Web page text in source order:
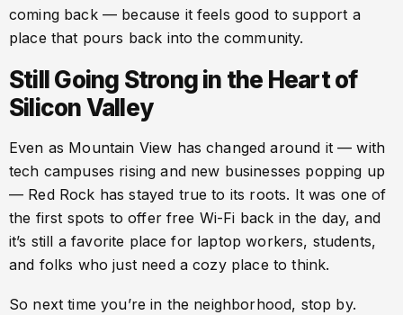
coming back — because it feels good to support a
place that pours back into the community.
Still Going Strong in the Heart of
Silicon Valley
Even as Mountain View has changed around it — with
tech campuses rising and new businesses popping up
— Red Rock has stayed true to its roots. It was one of
the first spots to offer free Wi-Fi back in the day, and
it’s still a favorite place for laptop workers, students,
and folks who just need a cozy place to think.
So next time you’re in the neighborhood, stop by.